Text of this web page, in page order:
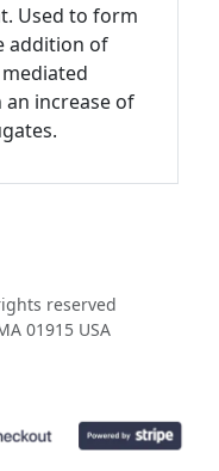
Used to form
addition of
increase of
reserved
01915 USA